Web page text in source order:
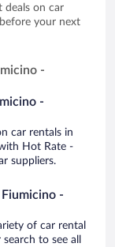
deals on car
your next
-
-
car rentals in
Hot Rate -
suppliers.
-
of car rental
to see all